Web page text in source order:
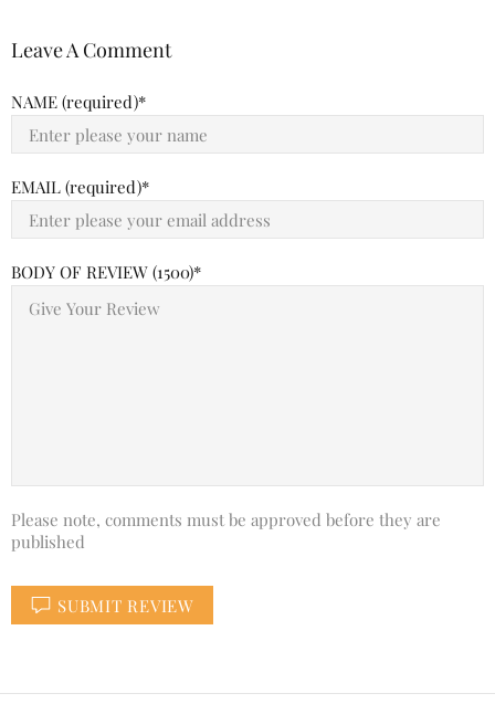
Leave A Comment
NAME (required)
EMAIL (required)
BODY OF REVIEW (1500)
Please note, comments must be approved before they are
published
SUBMIT REVIEW